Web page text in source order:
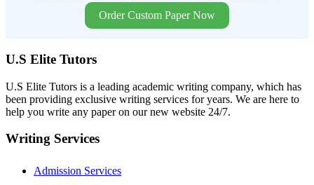
Order Custom Paper Now
U.S Elite Tutors
U.S Elite Tutors is a leading academic writing company, which has
been providing exclusive writing services for years. We are here to
help you write any paper on our new website 24/7.
Writing Services
Admission Services